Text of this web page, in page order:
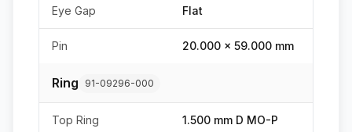
Eye Gap Flat
Pin 20.000 x 59.000 mm
Ring 91-09296-000
Top Ring 1.500 mm D MO-P